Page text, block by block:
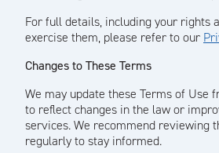
For full details, including your rights
exercise them, please refer to our
Changes to These Terms
We may update these Terms of Use
to reflect changes in the law or
services. We recommend reviewing
regularly to stay informed.